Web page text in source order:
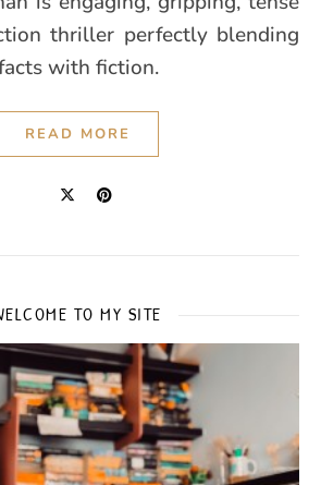
thriller perfectly blending
with fiction.
READ MORE
TO MY SITE